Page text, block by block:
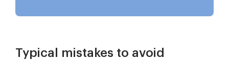
Typical mistakes to avoid